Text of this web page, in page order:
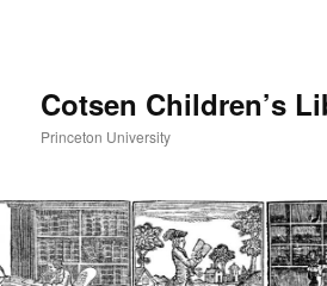
Cotsen Children’s
Princeton University